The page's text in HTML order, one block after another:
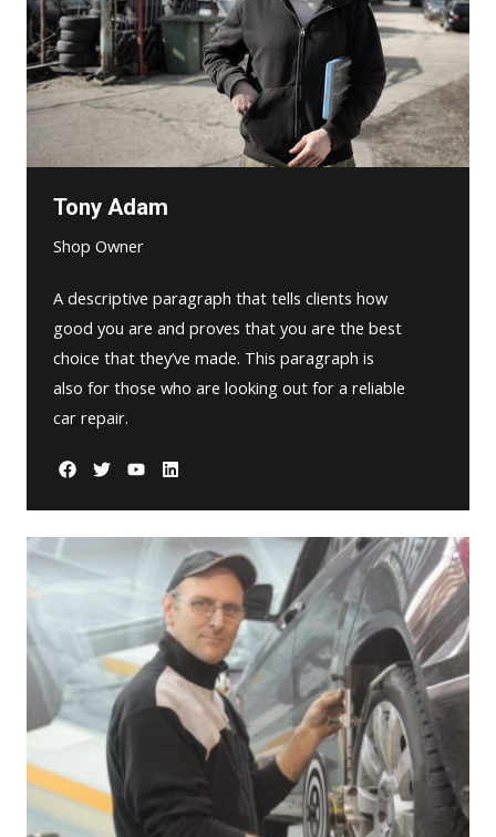
Tony Adam
Shop Owner
A descriptive paragraph that tells clients how
good you are and proves that you are the best
choice that they’ve made. This paragraph is
also for those who are looking out for a reliable
car repair.